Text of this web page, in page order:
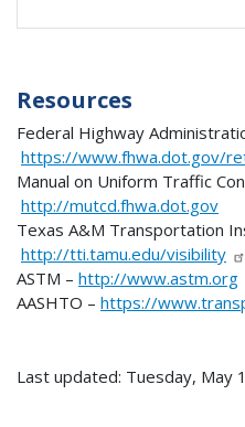
Resources
Federal Highway
https://www.fhwa.dot.gov/
Manual on Uniform Traffic
http://mutcd.fhwa.dot.gov
Texas A&M Transportation
http://tti.tamu.edu/visibility
ASTM – http://www.astm.org
AASHTO – https://
Last updated: Tuesday, May